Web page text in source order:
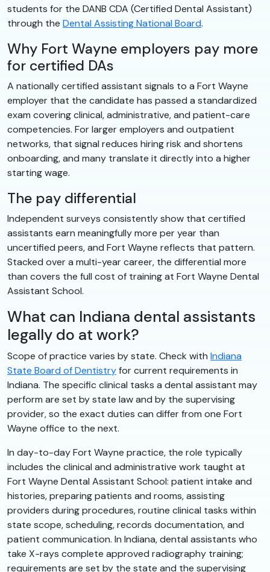
students for the DANB CDA (Certified Dental Assistant)
through the Dental Assisting National Board.
Why Fort Wayne employers pay more
for certified DAs
A nationally certified assistant signals to a Fort Wayne
employer that the candidate has passed a standardized
exam covering clinical, administrative, and patient-care
competencies. For larger employers and outpatient
networks, that signal reduces hiring risk and shortens
onboarding, and many translate it directly into a higher
starting wage.
The pay differential
Independent surveys consistently show that certified
assistants earn meaningfully more per year than
uncertified peers, and Fort Wayne reflects that pattern.
Stacked over a multi-year career, the differential more
than covers the full cost of training at Fort Wayne Dental
Assistant School.
What can Indiana dental assistants
legally do at work?
Scope of practice varies by state. Check with Indiana
State Board of Dentistryfor current requirements in
Indiana. The specific clinical tasks a dental assistant may
perform are set by state law and by the supervising
provider, so the exact duties can differ from one Fort
Wayne office to the next.
In day-to-day Fort Wayne practice, the role typically
includes the clinical and administrative work taught at
Fort Wayne Dental Assistant School: patient intake and
histories, preparing patients and rooms, assisting
providers during procedures, routine clinical tasks within
state scope, scheduling, records documentation, and
patient communication. In Indiana, dental assistants who
take X-rays complete approved radiography training;
requirements are set by the state and the supervising